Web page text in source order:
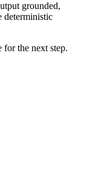
grounded,
deterministic
for the next step.